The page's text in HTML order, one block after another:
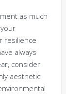
as much
resilience
always
consider
aesthetic